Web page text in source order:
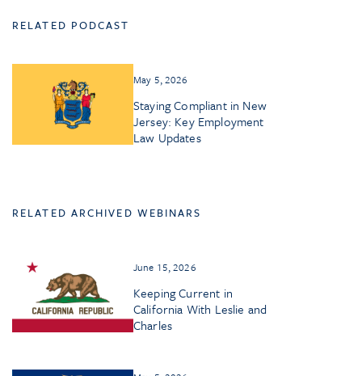
RELATED PODCAST
May 5, 2026
Staying Compliant in New
Jersey: Key Employment
Law Updates
RELATED ARCHIVED WEBINARS
June 15, 2026
Keeping Current in
California With Leslie and
Charles